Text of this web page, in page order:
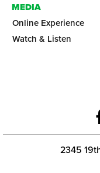
MEDIA
Online Experience
Watch & Listen
2345